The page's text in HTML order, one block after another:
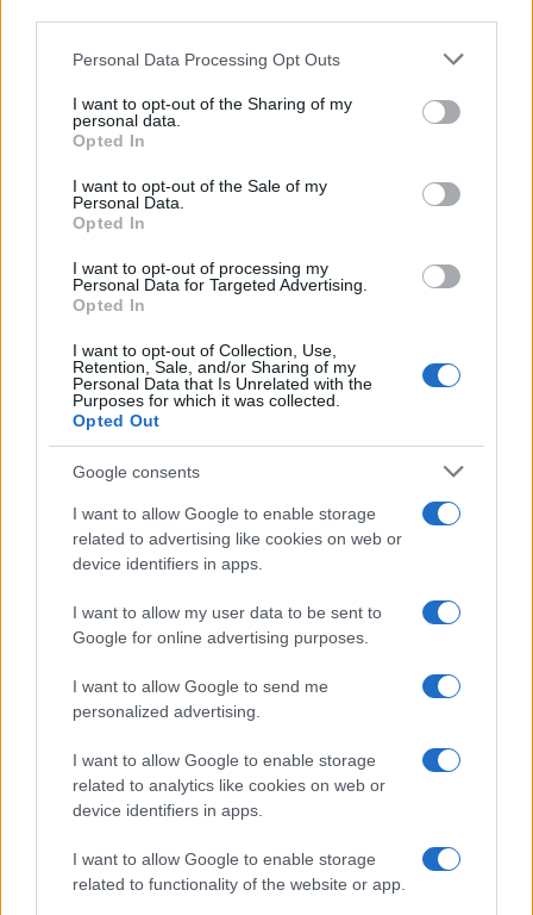
Please note that this website/app uses one or more Google
not limited to your visit or usage behaviour. You may click to
grant or deny consent to Google and its third-party tags to
use your data for below specified purposes in below Google
consent section.
Personal Data Processing Opt Outs
I want to opt-out of the Sharing of my
personal data.
Opted In
I want to opt-out of the Sale of my
Personal Data.
Opted In
I want to opt-out of processing my
Personal Data for Targeted Advertising.
Opted In
I want to opt-out of Collection, Use,
Retention, Sale, and/or Sharing of my
Personal Data that Is Unrelated with the
Purposes for which it was collected.
Opted Out
Google consents
I want to allow Google to enable storage
related to advertising like cookies on web or
device identifiers in apps.
I want to allow my user data to be sent to
Google for online advertising purposes.
I want to allow Google to send me
personalized advertising.
I want to allow Google to enable storage
related to analytics like cookies on web or
device identifiers in apps.
I want to allow Google to enable storage
related to functionality of the website or app.
Avian Influenza Update: UK Achieves Bird
Flu-Free Status
The UK has declared freedom from highly pathogenic…
AUTOMOTIVE
floors, and wings
Latest News